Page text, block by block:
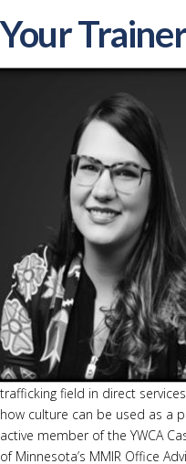
Your
trafficking field in direct
how culture can be used as a
active member of the YWCA
of Minnesota’s MMIR Office